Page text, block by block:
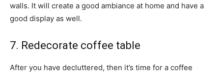
walls. It will create a good ambiance at home and have a
good display as well.
7. Redecorate coffee table
After you have decluttered, then it’s time for a coffee